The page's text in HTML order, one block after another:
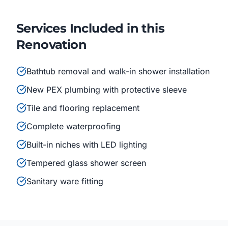
Services Included in this
Renovation
Bathtub removal and walk-in shower installation
New PEX plumbing with protective sleeve
Tile and flooring replacement
Complete waterproofing
Built-in niches with LED lighting
Tempered glass shower screen
Sanitary ware fitting